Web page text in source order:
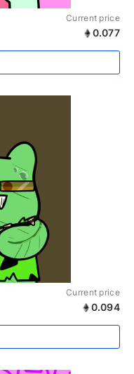
Current price
0.077
Current price
0.094